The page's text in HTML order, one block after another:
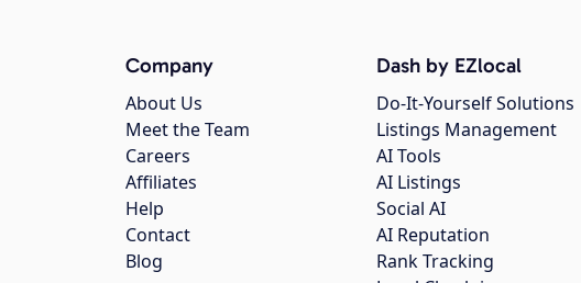
Company
About Us
Meet the Team
Careers
Affiliates
Help
Contact
Blog
Dash by EZlocal
Do-It-Yourself Solutions
Listings Management
AI Tools
AI Listings
Social AI
AI Reputation
Rank Tracking